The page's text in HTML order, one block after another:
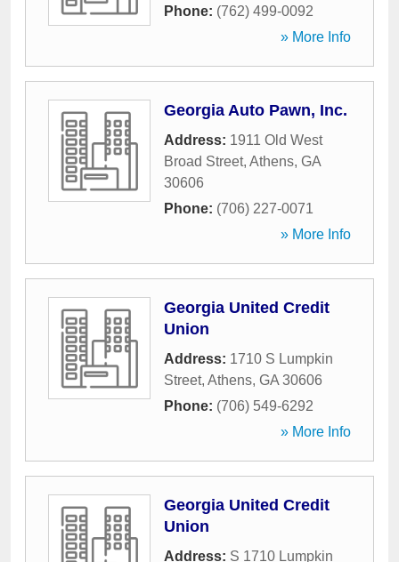
Phone: (762) 499-0092
» More Info
Georgia Auto Pawn, Inc.
Address: 1911 Old West
Broad Street, Athens, GA
30606
Phone: (706) 227-0071
» More Info
Georgia United Credit
Union
Address: 1710 S Lumpkin
Street, Athens, GA 30606
Phone: (706) 549-6292
» More Info
Georgia United Credit
Union
Address: S 1710 Lumpkin